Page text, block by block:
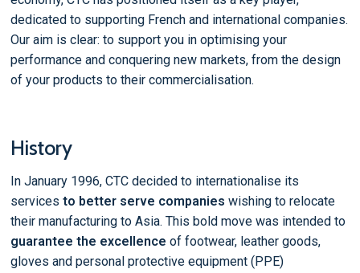
dedicated to supporting French and international companies.
Our aim is clear: to support you in optimising your
performance and conquering new markets, from the design
of your products to their commercialisation.
History
In January 1996, CTC decided to internationalise its
services to better serve companies wishing to relocate
their manufacturing to Asia. This bold move was intended to
guarantee the excellence of footwear, leather goods,
gloves and personal protective equipment (PPE)